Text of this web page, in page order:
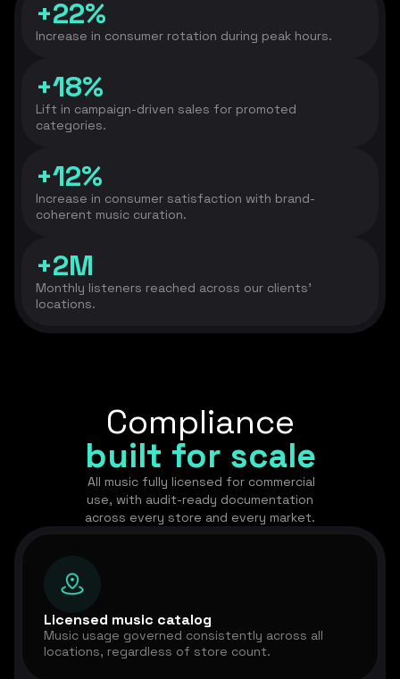
+22%
Increase in consumer rotation during peak hours.
+18%
Lift in campaign-driven sales for promoted
categories.
+12%
Increase in consumer satisfaction with brand-
coherent music curation.
+2M
Monthly listeners reached across our clients’
locations.
Compliance
built for scale
All music fully licensed for commercial
use, with audit-ready documentation
across every store and every market.
Licensed music catalog
Music usage governed consistently across all
locations, regardless of store count.